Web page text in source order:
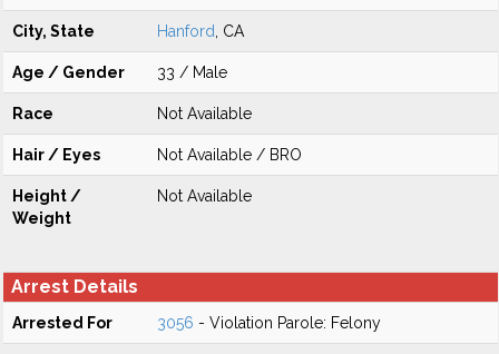
City, State Hanford , CA
Age / Gender 33 / Male
Race Not Available
Hair / Eyes Not Available / BRO
Height /
Weight
Not Available
Arrest Details
Arrested For 3056 - Violation Parole: Felony